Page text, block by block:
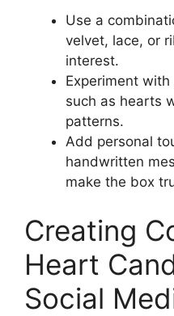
Use a
velvet, lace, or
interest.
Experiment
such as hearts
patterns.
Add personal
handwritten
make the box
Creating
Heart
Social